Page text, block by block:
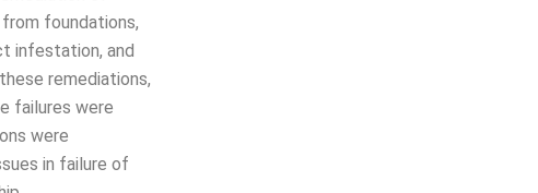
foundations,
infestation, and
remediations,
failures were
were
in failure of